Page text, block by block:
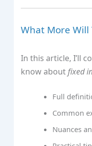
What More Will
In this article, I’ll
know aboutfixed
Full
Common
Nuances